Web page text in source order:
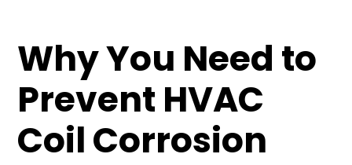
Why You Need to
Prevent HVAC
Coil Corrosion